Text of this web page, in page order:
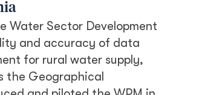
Water Sector Development
and accuracy of data
for rural water supply,
the Geographical